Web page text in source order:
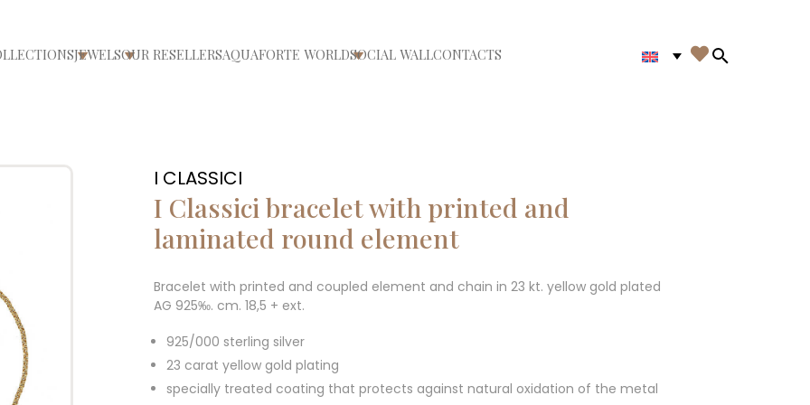
chiudi menùApri/chiudi menù
JEWELSApri/chiudi menù
OUR RESELLERSAQUAFORTE WORLDApri/chiudi menù
SOCIAL WALLCONTACTS 
Search in
I CLASSICI
I Classici bracelet with printed and
laminated round element
Bracelet with printed and coupled element and chain in 23 kt. yellow gold plated
AG 925‰. cm. 18,5 + ext.
925/000 sterling silver
23 carat yellow gold plating
specially treated coating that protects against natural oxidation of the metal